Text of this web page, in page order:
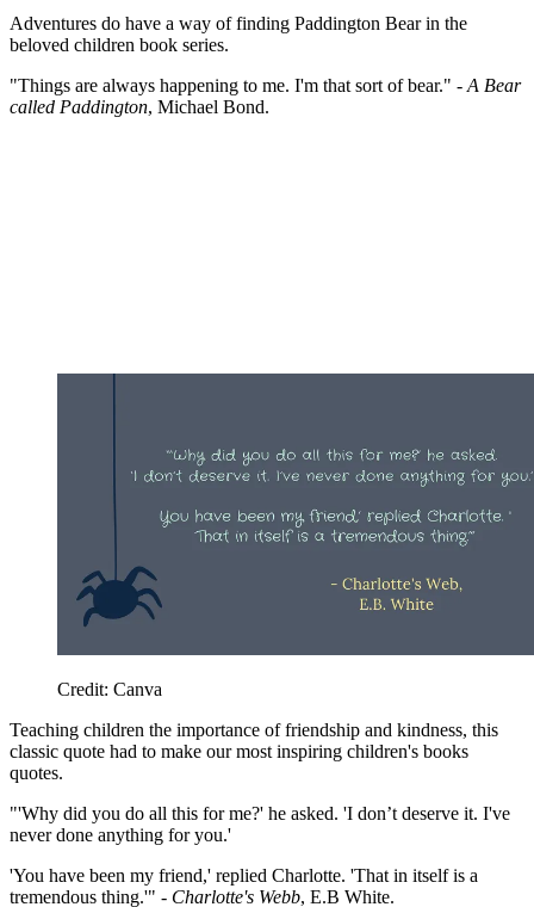
Adventures do have a way of finding Paddington Bear in the
beloved children book series.
"Things are always happening to me. I'm that sort of bear." -A Bear
called Paddington, Michael Bond.
Credit: Canva
Teaching children the importance of friendship and kindness, this
classic quote had to make our most inspiring children's books
quotes.
"'Why did you do all this for me?' he asked. 'I don’t deserve it. I've
never done anything for you.'
'You have been my friend,' replied Charlotte. 'That in itself is a
tremendous thing.'" - Charlotte's Webb, E.B White.